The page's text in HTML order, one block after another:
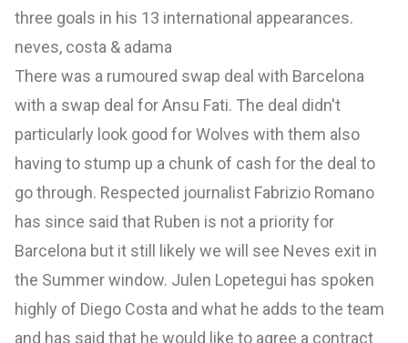
three goals in his 13 international appearances.
neves, costa & adama
There was a rumoured swap deal with Barcelona
with a swap deal for Ansu Fati. The deal didn't
particularly look good for Wolves with them also
having to stump up a chunk of cash for the deal to
go through. Respected journalist Fabrizio Romano
has since said that Ruben is not a priority for
Barcelona but it still likely we will see Neves exit in
the Summer window. Julen Lopetegui has spoken
highly of Diego Costa and what he adds to the team
and has said that he would like to agree a contract